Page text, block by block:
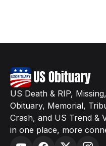
US Death & RIP,
Obituary, Memorial,
Crash, and US Trend &
in one place, more